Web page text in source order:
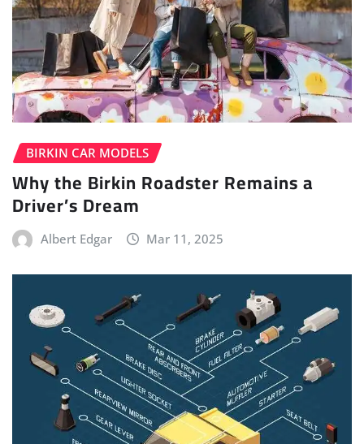
BIRKIN CAR MODELS
Why the Birkin Roadster Remains a
Driver’s Dream
Albert Edgar Mar 11, 2025